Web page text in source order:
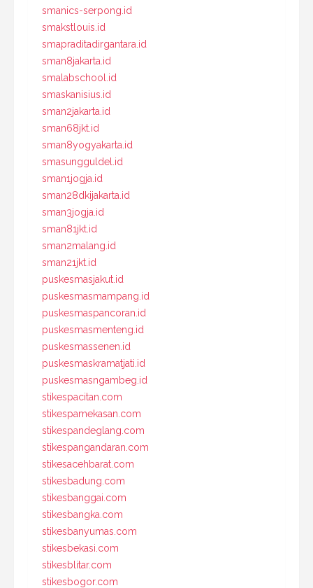
smanics-serpong.id
smakstlouis.id
smapraditadirgantara.id
sman8jakarta.id
smalabschool.id
smaskanisius.id
sman2jakarta.id
sman68jkt.id
sman8yogyakarta.id
smasungguldel.id
sman1jogja.id
sman28dkijakarta.id
sman3jogja.id
sman81jkt.id
sman2malang.id
sman21jkt.id
puskesmasjakut.id
puskesmasmampang.id
puskesmaspancoran.id
puskesmasmenteng.id
puskesmassenen.id
puskesmaskramatjati.id
puskesmasngambeg.id
stikespacitan.com
stikespamekasan.com
stikespandeglang.com
stikespangandaran.com
stikesacehbarat.com
stikesbadung.com
stikesbanggai.com
stikesbangka.com
stikesbanyumas.com
stikesbekasi.com
stikesblitar.com
stikesbogor.com